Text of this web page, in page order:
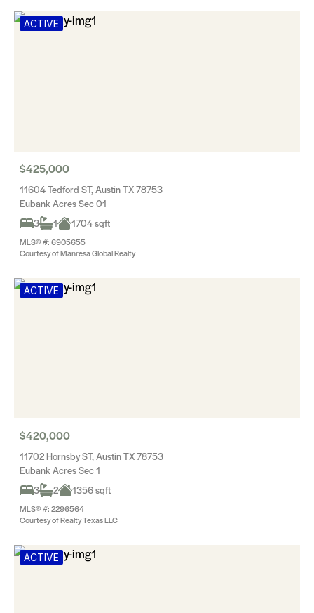
ACTIVE
$425,000
11604 Tedford ST, Austin TX 78753
Eubank Acres Sec 01
3
1 1704 sqft
MLS® #: 6905655
Courtesy of Manresa Global Realty
ACTIVE
$420,000
11702 Hornsby ST, Austin TX 78753
Eubank Acres Sec 1
3
2 1356 sqft
MLS® #: 2296564
Courtesy of Realty Texas LLC
ACTIVE